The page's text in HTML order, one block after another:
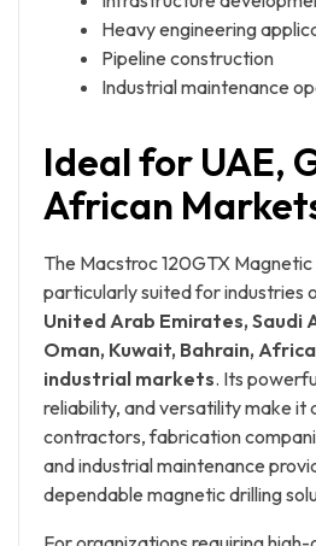
Heavy engineering
Pipeline construction
Industrial maintenance
Ideal for UAE,
African
The Macstroc 120GTX Magnetic
particularly suited for industries
United Arab Emirates, Saudi
Oman, Kuwait, Bahrain,
industrial markets. Its
reliability, and versatility make it
contractors, fabrication
and industrial maintenance
dependable magnetic drilling